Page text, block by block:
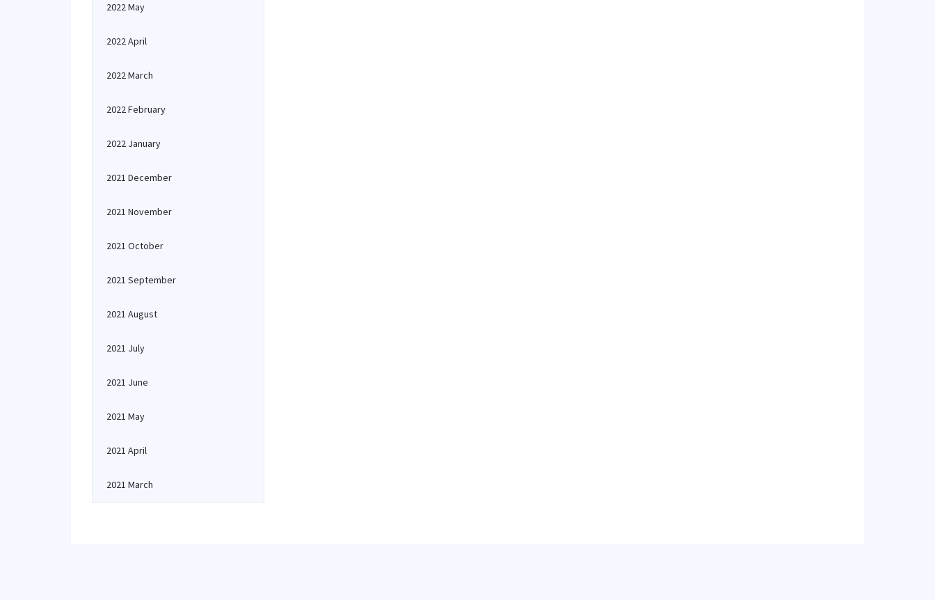
2022 May
2022 April
2022 March
2022 February
2022 January
2021 December
2021 November
2021 October
2021 September
2021 August
2021 July
2021 June
2021 May
2021 April
2021 March